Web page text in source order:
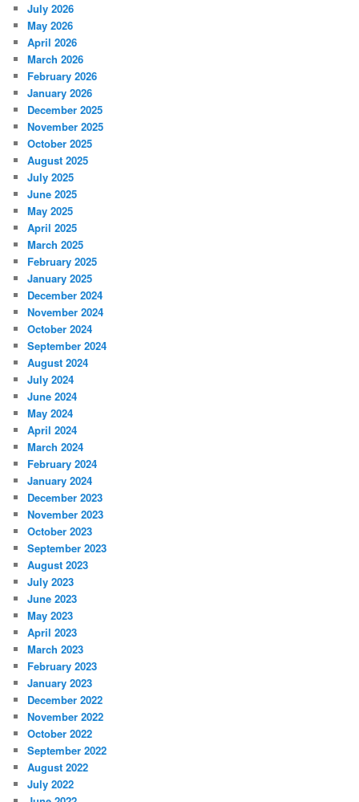
July 2026
May 2026
April 2026
March 2026
February 2026
January 2026
December 2025
November 2025
October 2025
August 2025
July 2025
June 2025
May 2025
April 2025
March 2025
February 2025
January 2025
December 2024
November 2024
October 2024
September 2024
August 2024
July 2024
June 2024
May 2024
April 2024
March 2024
February 2024
January 2024
December 2023
November 2023
October 2023
September 2023
August 2023
July 2023
June 2023
May 2023
April 2023
March 2023
February 2023
January 2023
December 2022
November 2022
October 2022
September 2022
August 2022
July 2022